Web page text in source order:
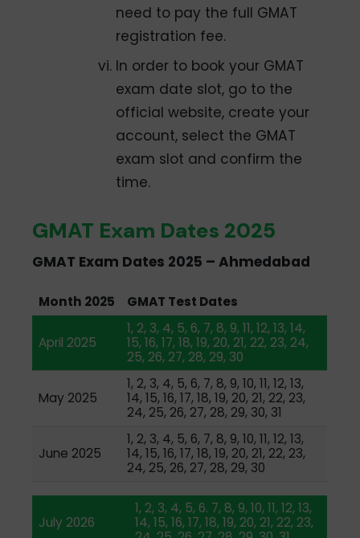
need to pay the full GMAT
registration fee.
In order to book your GMAT
exam date slot, go to the
official website, create your
account, select the GMAT
exam slot and confirm the
time.
GMAT Exam Dates 2025
GMAT Exam Dates 2025 – Ahmedabad
Month 2025 GMAT Test Dates
April 2025
1, 2, 3, 4, 5, 6, 7, 8, 9, 11, 12, 13, 14,
15, 16, 17, 18, 19, 20, 21, 22, 23, 24,
25, 26, 27, 28, 29, 30
May 2025
1, 2, 3, 4, 5, 6, 7, 8, 9, 10, 11, 12, 13,
14, 15, 16, 17, 18, 19, 20, 21, 22, 23,
24, 25, 26, 27, 28, 29, 30, 31
June 2025
1, 2, 3, 4, 5, 6, 7, 8, 9, 10, 11, 12, 13,
14, 15, 16, 17, 18, 19, 20, 21, 22, 23,
24, 25, 26, 27, 28, 29, 30
July 2026
1, 2, 3, 4, 5, 6. 7, 8, 9, 10, 11, 12, 13,
14, 15, 16, 17, 18, 19, 20, 21, 22, 23,